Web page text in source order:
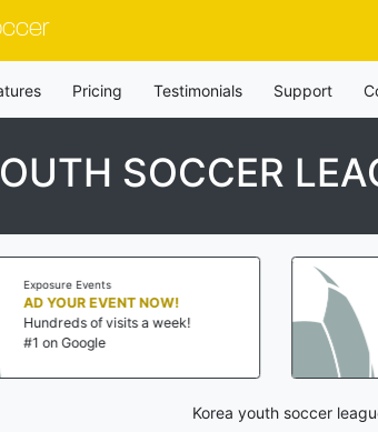
Pricing Testimonials Support
SOCCER
Events
AD YOUR EVENT NOW!
Hundreds of visits a week!
on Google
Korea youth soccer